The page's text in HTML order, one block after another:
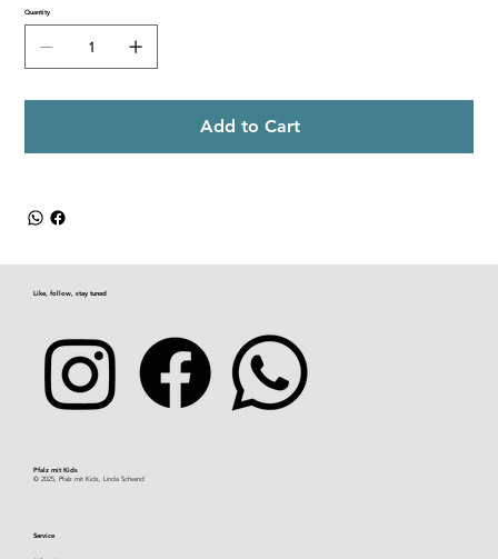
Quantity
Add to Cart
Like, follow, stay tuned
Pfalz mit Kids​
© 2025, Pfalz mit Kids, Linda Schwind
Service